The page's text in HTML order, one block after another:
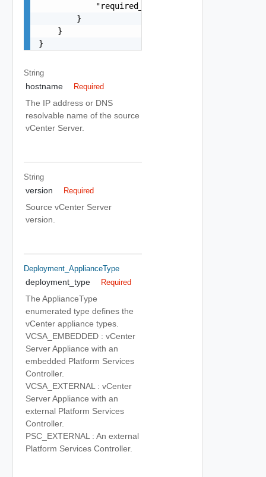
        }
    }
}
String
hostname Required
The IP address or DNS
resolvable name of the source
vCenter Server.
String
version Required
Source vCenter Server
version.
Deployment_ApplianceType
deployment_type Required
The ApplianceType
enumerated type defines the
vCenter appliance types.
VCSA_EMBEDDED : vCenter
Server Appliance with an
embedded Platform Services
Controller.
VCSA_EXTERNAL : vCenter
Server Appliance with an
external Platform Services
Controller.
PSC_EXTERNAL : An external
Platform Services Controller.